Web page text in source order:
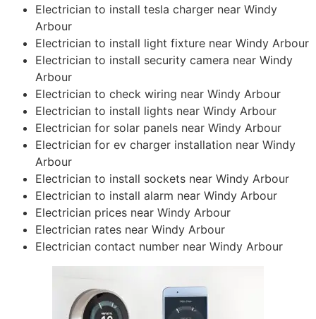
Electrician to install tesla charger near Windy
Arbour
Electrician to install light fixture near Windy Arbour
Electrician to install security camera near Windy
Arbour
Electrician to check wiring near Windy Arbour
Electrician to install lights near Windy Arbour
Electrician for solar panels near Windy Arbour
Electrician for ev charger installation near Windy
Arbour
Electrician to install sockets near Windy Arbour
Electrician to install alarm near Windy Arbour
Electrician prices near Windy Arbour
Electrician rates near Windy Arbour
Electrician contact number near Windy Arbour